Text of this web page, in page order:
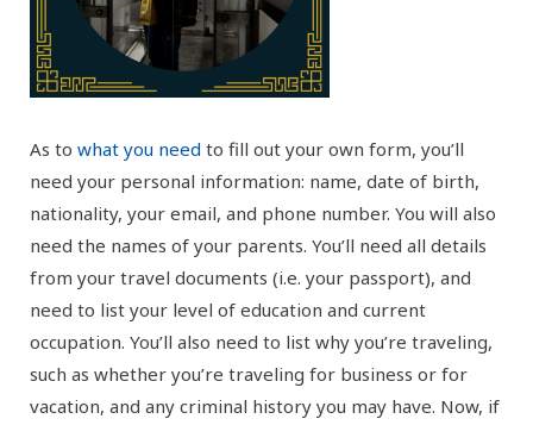
As to what you need to fill out your own form, you’ll
need your personal information: name, date of birth,
nationality, your email, and phone number. You will also
need the names of your parents. You’ll need all details
from your travel documents (i.e. your passport), and
need to list your level of education and current
occupation. You’ll also need to list why you’re traveling,
such as whether you’re traveling for business or for
vacation, and any criminal history you may have. Now, if